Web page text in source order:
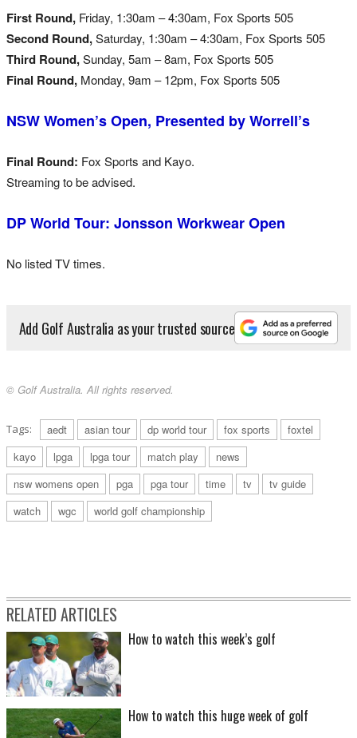
First Round, Friday, 1:30am – 4:30am, Fox Sports 505
Second Round,Saturday, 1:30am – 4:30am, Fox Sports 505
Third Round,Sunday, 5am – 8am, Fox Sports 505
Final Round, Monday, 9am – 12pm, Fox Sports 505
NSW Women’s Open, Presented by Worrell’s
Final Round: Fox Sports and Kayo.
Streaming to be advised.
DP World Tour: Jonsson Workwear Open
No listed TV times.
Add Golf Australia as your trusted source
© Golf Australia. All rights reserved.
Tags: aedt asian tour dp world tour fox sports
foxtel
kayo
lpga lpga tour match play
news
nsw womens open
pga pga tour time tv
tv guide
watch
wgc world golf championship
RELATED ARTICLES
How to watch this week’s golf
How to watch this huge week of golf